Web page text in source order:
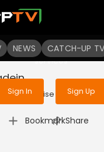
NEWS CATCH-UP TV
To get access to watch the
in to enjoy
services
Sign In Sign Up
Pyar Ke Aise Bhi | 2016 |
Bookmark
| Share